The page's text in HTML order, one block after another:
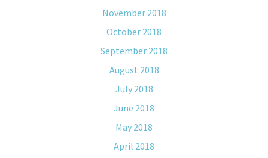
November 2018
October 2018
September 2018
August 2018
July 2018
June 2018
May 2018
April 2018